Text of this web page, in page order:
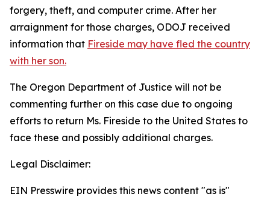
forgery, theft, and computer crime. After her
arraignment for those charges, ODOJ received
information that Fireside may have fled the country
with her son.
The Oregon Department of Justice will not be
commenting further on this case due to ongoing
efforts to return Ms. Fireside to the United States to
face these and possibly additional charges.
Legal Disclaimer:
EIN Presswire provides this news content "as is"